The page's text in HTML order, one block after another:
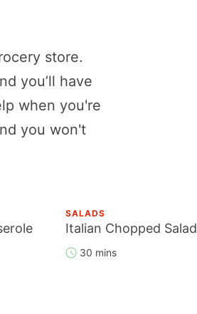
store.
you’ll have
when you're
you won't
SALADS
Italian Chopped Salad
30 mins